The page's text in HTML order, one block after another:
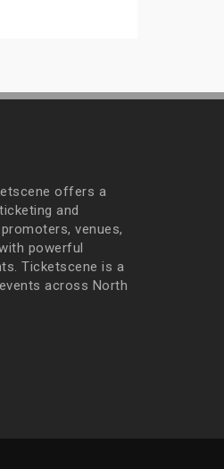
offers a
and
venues,
powerful
Ticketscene is a
across North